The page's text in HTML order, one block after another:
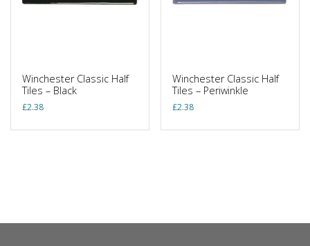
Winchester Classic Half
Tiles – Black
£2.38
Winchester Classic Half
Tiles – Periwinkle
£2.38